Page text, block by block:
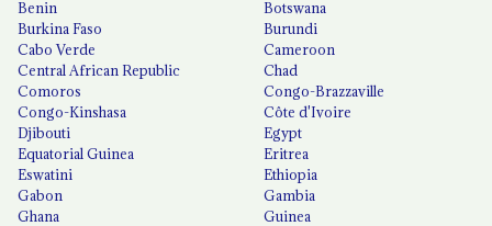
Benin
Botswana
Burkina Faso
Burundi
Cabo Verde
Cameroon
Central African Republic
Chad
Comoros
Congo-Brazzaville
Congo-Kinshasa
Côte d'Ivoire
Djibouti
Egypt
Equatorial Guinea
Eritrea
Eswatini
Ethiopia
Gabon
Gambia
Ghana
Guinea